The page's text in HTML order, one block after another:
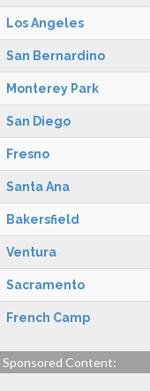
Los Angeles
San Bernardino
Monterey Park
San Diego
Fresno
Santa Ana
Bakersfield
Ventura
Sacramento
French Camp
Sponsored Content: